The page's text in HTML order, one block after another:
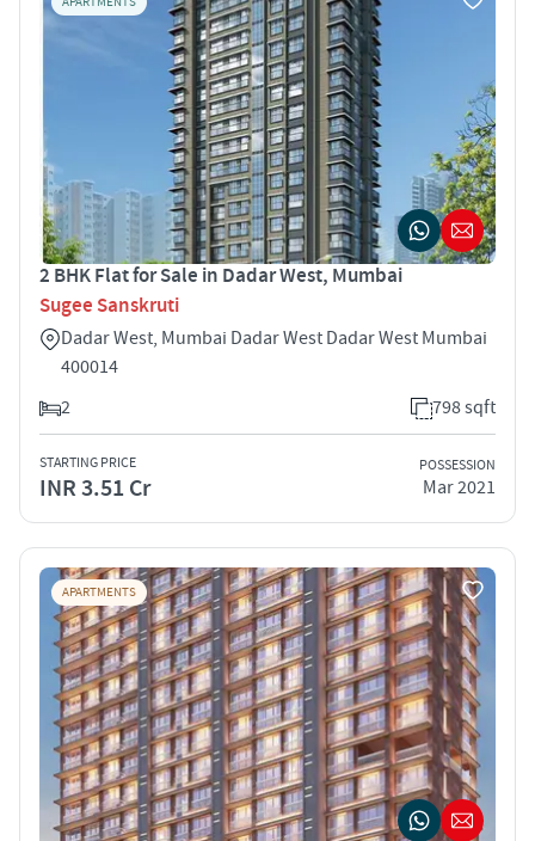
2 BHK Flat for Sale in Dadar West, Mumbai
Sugee Sanskruti
Dadar West, Mumbai Dadar West Dadar West Mumbai
400014
2
798 sqft
STARTING PRICE
INR 3.51 Cr
POSSESSION
Mar 2021
APARTMENTS